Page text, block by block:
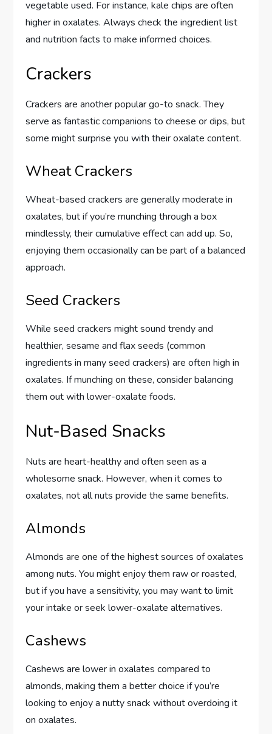
vegetable used. For instance, kale chips are often
higher in oxalates. Always check the ingredient list
and nutrition facts to make informed choices.
Crackers
Crackers are another popular go-to snack. They
serve as fantastic companions to cheese or dips, but
some might surprise you with their oxalate content.
Wheat Crackers
Wheat-based crackers are generally moderate in
oxalates, but if you’re munching through a box
mindlessly, their cumulative effect can add up. So,
enjoying them occasionally can be part of a balanced
approach.
Seed Crackers
While seed crackers might sound trendy and
healthier, sesame and flax seeds (common
ingredients in many seed crackers) are often high in
oxalates. If munching on these, consider balancing
them out with lower-oxalate foods.
Nut-Based Snacks
Nuts are heart-healthy and often seen as a
wholesome snack. However, when it comes to
oxalates, not all nuts provide the same benefits.
Almonds
Almonds are one of the highest sources of oxalates
among nuts. You might enjoy them raw or roasted,
but if you have a sensitivity, you may want to limit
your intake or seek lower-oxalate alternatives.
Cashews
Cashews are lower in oxalates compared to
almonds, making them a better choice if you’re
looking to enjoy a nutty snack without overdoing it
on oxalates.